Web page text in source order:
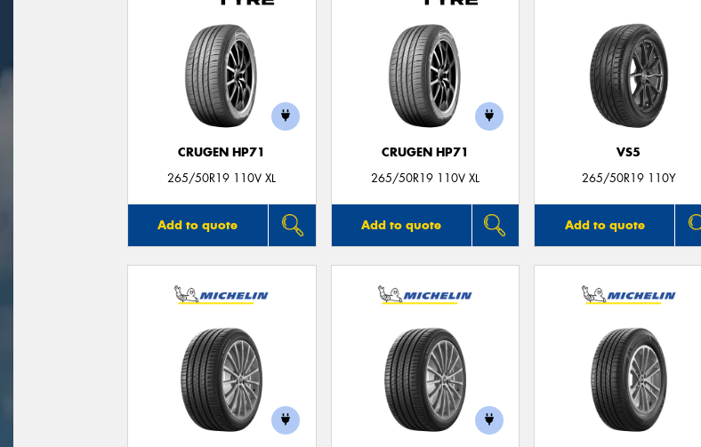
CRUGEN HP71
265/50R19 110V XL
Add to quote
CRUGEN HP71
265/50R19 110V XL
Add to quote
VS5
265/50R19 110Y
Add to quote